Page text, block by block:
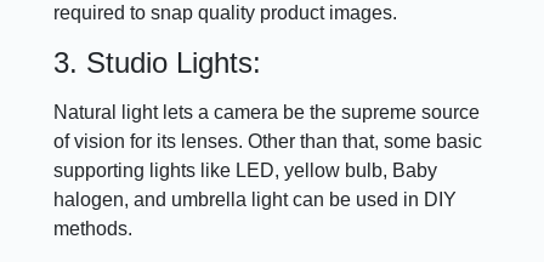
required to snap quality product images.
3. Studio Lights:
Natural light lets a camera be the supreme source
of vision for its lenses. Other than that, some basic
supporting lights like LED, yellow bulb, Baby
halogen, and umbrella light can be used in DIY
methods.